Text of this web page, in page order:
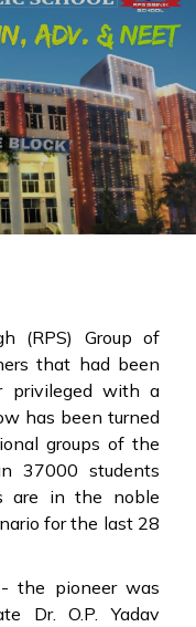
(RPS) Group of
that had been
privileged with a
has been turned
groups of the
37000 students
are in the noble
for the last 28
- the pioneer was
Dr. O.P. Yadav